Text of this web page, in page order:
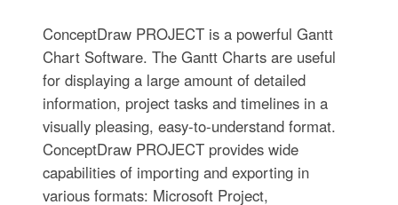
ConceptDraw PROJECT is a powerful Gantt
Chart Software. The Gantt Charts are useful
for displaying a large amount of detailed
information, project tasks and timelines in a
visually pleasing, easy-to-understand format.
ConceptDraw PROJECT provides wide
capabilities of importing and exporting in
various formats: Microsoft Project,